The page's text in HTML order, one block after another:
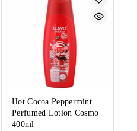
Hot Cocoa Peppermint
Perfumed Lotion Cosmo
400ml